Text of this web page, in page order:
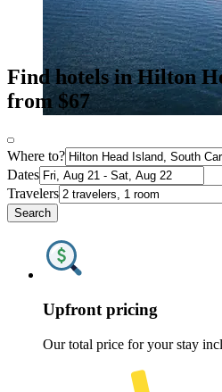
Find hotels in Hilton
from $67
Where to?
Dates
Travelers
Search
Upfront pricing
Our total price for your stay